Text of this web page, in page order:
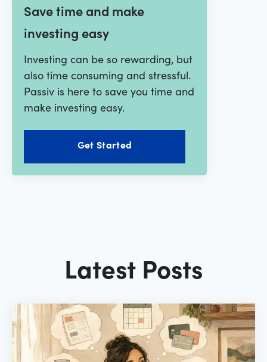
Save time and make
investing easy
Investing can be so rewarding, but
also time consuming and stressful.
Passiv is here to save you time and
make investing easy.
Get Started
Latest Posts